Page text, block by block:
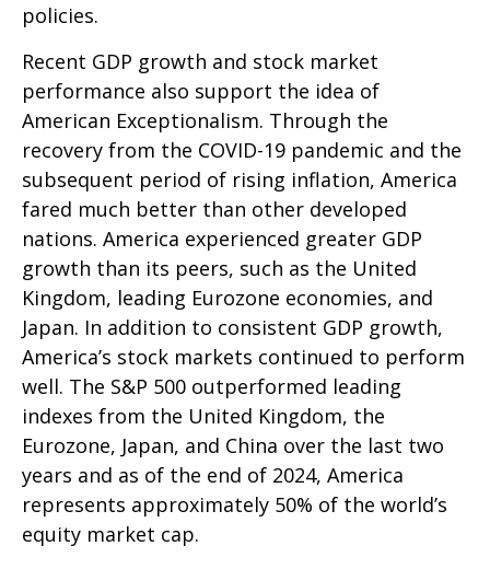
policies.
Recent GDP growth and stock market
performance also support the idea of
American Exceptionalism. Through the
recovery from the COVID-19 pandemic and the
subsequent period of rising inflation, America
fared much better than other developed
nations. America experienced greater GDP
growth than its peers, such as the United
Kingdom, leading Eurozone economies, and
Japan. In addition to consistent GDP growth,
America’s stock markets continued to perform
well. The S&P 500 outperformed leading
indexes from the United Kingdom, the
Eurozone, Japan, and China over the last two
years and as of the end of 2024, America
represents approximately 50% of the world’s
equity market cap.